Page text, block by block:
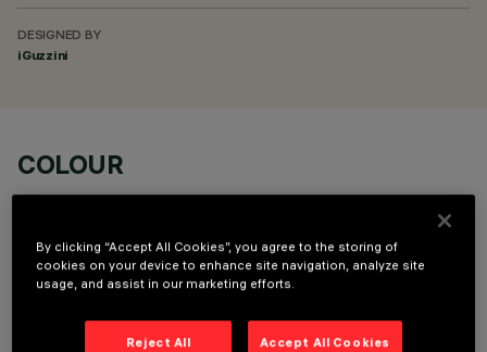
DESIGNED BY
iGuzzini
COLOUR
REQUIRED ACCESSORIES
By clicking “Accept All Cookies”, you agree to the storing of
cookies on your device to enhance site navigation, analyze site
usage, and assist in our marketing efforts.
Reject All Accept All Cookies